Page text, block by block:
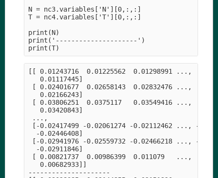
N = nc3.variables['N'][0,:,:]
T = nc4.variables['T'][0,:,:]
print(N)
print('---------------------')
[[ 0.01243716  0.01225562  0.01298991 ...,
   0.01117445]
[ 0.02401677  0.02658143  0.02832476 ...,
   0.02166243]
[ 0.03806251  0.0375117   0.03549416 ...,
   0.03420843]
...,
[-0.02417499 -0.02061274 -0.02112462 ..., -
  -0.02446408]
[-0.02941976 -0.02559732 -0.02466218 ..., -
  -0.02911846]
[ 0.00821737  0.00986399  0.011079   ...,
   0.00682933]]
---------------------